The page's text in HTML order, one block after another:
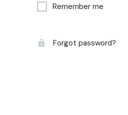
Remember me
Forgot password?